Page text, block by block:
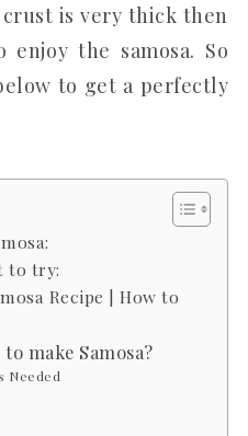
is very thick then
the samosa. So
to get a perfectly
to try:
Recipe | How to
make Samosa?
Needed